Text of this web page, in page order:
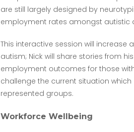
are still largely designed by
employment rates amongst autistic
This interactive session will
autism; Nick will share stories from his
employment outcomes for those
challenge the current situation
represented groups.
Workforce Wellbeing